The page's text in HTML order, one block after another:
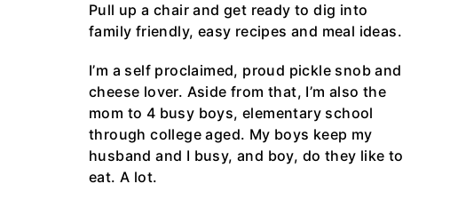
Pull up a chair and get ready to dig into
family friendly, easy recipes and meal ideas.
I’m a self proclaimed, proud pickle snob and
cheese lover. Aside from that, I’m also the
mom to 4 busy boys, elementary school
through college aged. My boys keep my
husband and I busy, and boy, do they like to
eat. A lot.